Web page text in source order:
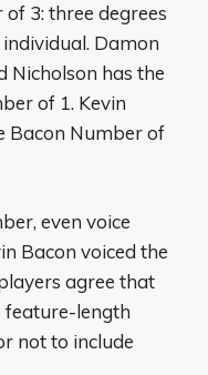
3: three degrees
Damon
Nicholson has the
of 1. Kevin
Bacon Number of
even voice
Bacon voiced the
agree that
feature-length
not to include